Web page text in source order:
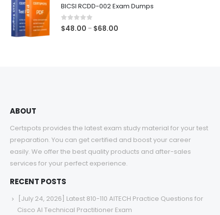
BICSI RCDD-002 Exam Dumps
0out of 5
$48.00 – $68.00
ABOUT
Certspots provides the latest exam study material for your test
preparation. You can get certified and boost your career
easily. We offer the best quality products and after-sales
services for your perfect experience.
RECENT POSTS
[July 24, 2026] Latest 810-110 AITECH Practice Questions for
Cisco AI Technical Practitioner Exam